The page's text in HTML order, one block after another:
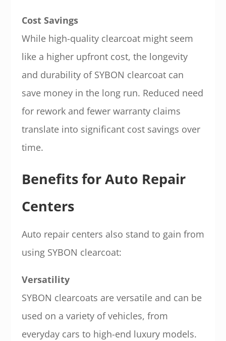
Cost Savings
While high-quality clearcoat might seem
like a higher upfront cost, the longevity
and durability of SYBON clearcoat can
save money in the long run. Reduced need
for rework and fewer warranty claims
translate into significant cost savings over
time.
Benefits for Auto Repair
Centers
Auto repair centers also stand to gain from
using SYBON clearcoat:
Versatility
SYBON clearcoats are versatile and can be
used on a variety of vehicles, from
everyday cars to high-end luxury models.